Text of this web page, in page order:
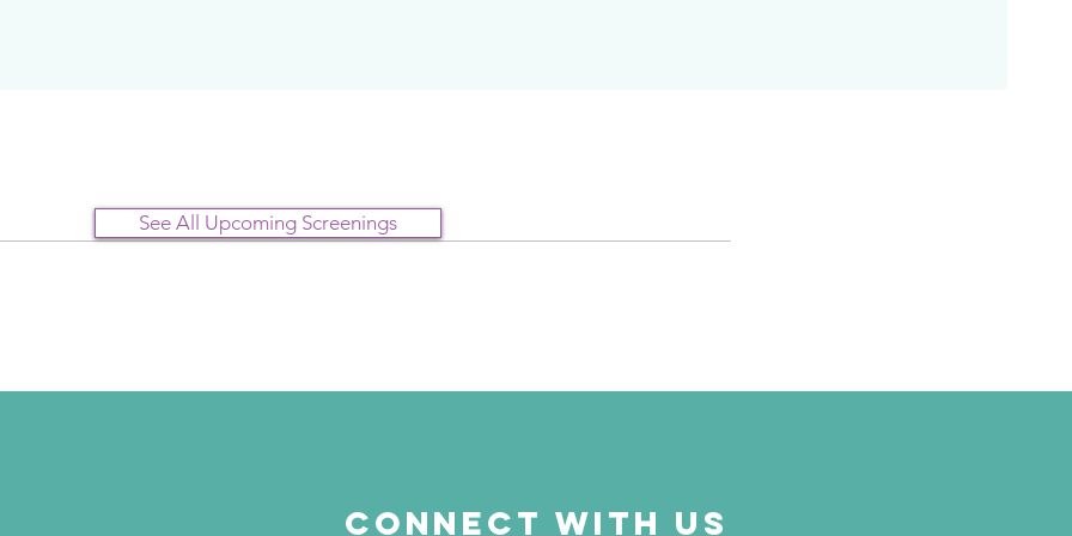
See All Upcoming Screenings
Connect with us